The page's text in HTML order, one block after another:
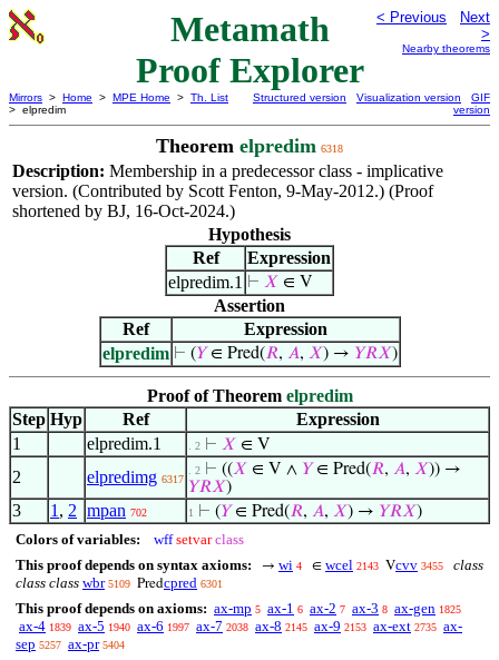
Metamath
Proof Explorer
< Previous
Next
>
Nearby theorems
Mirrors > Home > MPE Home > Th. List
> elpredim
Structured version Visualization version
GIF
version
Theorem elpredim 6318
Description: Membership in a predecessor class - implicative
version. (Contributed by Scott Fenton, 9-May-2012.) (Proof
shortened by BJ, 16-Oct-2024.)
Hypothesis
Ref
Expression
elpredim.1 ⊢ 𝑋 ∈ V
Assertion
Ref
Expression
elpredim ⊢ (𝑌∈ Pred(𝑅, 𝐴, 𝑋) → 𝑌𝑅𝑋)
Proof of Theorem elpredim
Step Hyp Ref
Expression
1
elpredim.1 . 2 ⊢ 𝑋 ∈ V
2 elpredimg 6317
. 2 ⊢ ((𝑋 ∈ V ∧ 𝑌∈ Pred(𝑅, 𝐴, 𝑋)) →
𝑌𝑅𝑋)
3 1 , 2 mpan 702 1 ⊢ (𝑌∈ Pred(𝑅, 𝐴, 𝑋) → 𝑌𝑅𝑋)
Colors of variables: wff setvar class
This proof depends on syntax axioms:
→ wi 4 ∈ wcel 2143 Vcvv 3455
class
class class wbr 5109 Predcpred 6301
This proof depends on axioms: ax-mp 5 ax-1 6 ax-2 7 ax-3 8 ax-gen 1825
ax-4 1839 ax-5 1940 ax-6 1997 ax-7 2038 ax-8 2145 ax-9 2153 ax-ext 2735 ax-
sep 5257 ax-pr 5404